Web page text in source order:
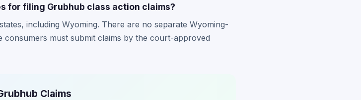
for filing Grubhub class action claims?
including Wyoming. There are no separate Wyoming-
consumers must submit claims by the court-approved
Claims